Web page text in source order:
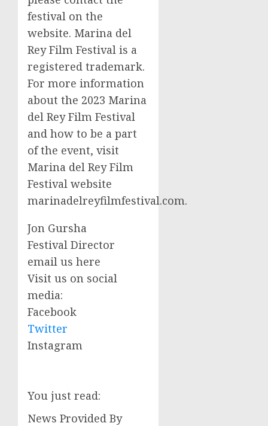
festival on the
website. Marina del
Rey Film Festival is a
registered trademark.
For more information
about the 2023 Marina
del Rey Film Festival
and how to be a part
of the event, visit
Marina del Rey Film
Festival website
marinadelreyfilmfestival.com.
Jon Gursha
Festival Director
email us here
Visit us on social
media:
Facebook
Twitter
Instagram
You just read:
News Provided By